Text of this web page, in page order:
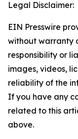
Legal Disclaimer:
EIN Presswire
without warranty
responsibility or
images, videos,
reliability of the
If you have any
related to this
above.